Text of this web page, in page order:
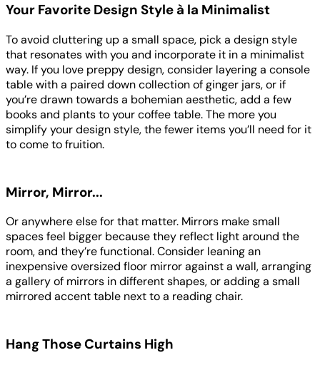
Your Favorite Design Style à la Minimalist
To avoid cluttering up a small space, pick a design style
that resonates with you and incorporate it in a minimalist
way. If you love preppy design, consider layering a console
table with a paired down collection of ginger jars, or if
you’re drawn towards a bohemian aesthetic, add a few
books and plants to your coffee table. The more you
simplify your design style, the fewer items you’ll need for it
to come to fruition.
Mirror, Mirror...
Or anywhere else for that matter. Mirrors make small
spaces feel bigger because they reflect light around the
room, and they’re functional. Consider leaning an
inexpensive oversized floor mirror against a wall, arranging
a gallery of mirrors in different shapes, or adding a small
mirrored accent table next to a reading chair.
Hang Those Curtains High